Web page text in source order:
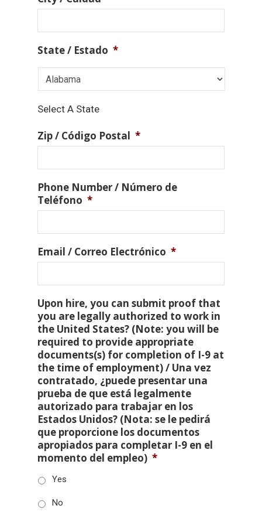
State / Estado *
Select A State
Zip / Código Postal *
Phone Number / Número de
Teléfono *
Email / Correo Electrónico *
Upon hire, you can submit proof that
you are legally authorized to work in
the United States? (Note: you will be
required to provide appropriate
documents(s) for completion of I-9 at
the time of employment) / Una vez
contratado, ¿puede presentar una
prueba de que está legalmente
autorizado para trabajar en los
Estados Unidos? (Nota: se le pedirá
que proporcione los documentos
apropiados para completar I-9 en el
momento del empleo) *
Yes
No